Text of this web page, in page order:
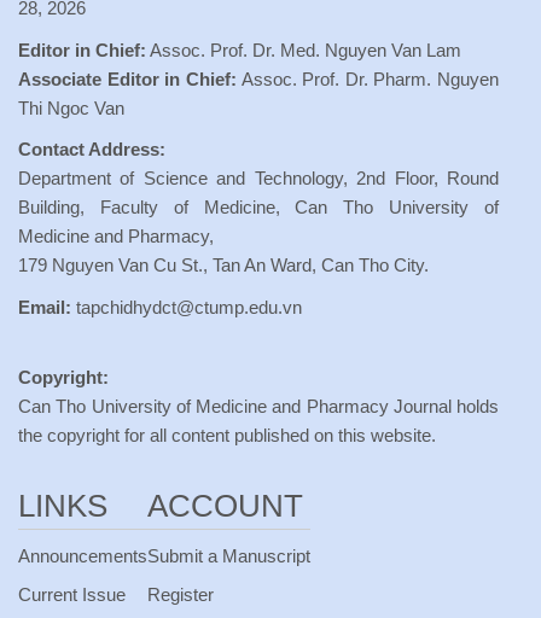
28, 2026
Editor in Chief: Assoc. Prof. Dr. Med. Nguyen Van Lam
Associate Editor in Chief: Assoc. Prof. Dr. Pharm. Nguyen
Thi Ngoc Van
Contact Address:
Department of Science and Technology, 2nd Floor, Round
Building, Faculty of Medicine, Can Tho University of
Medicine and Pharmacy,
179 Nguyen Van Cu St., Tan An Ward, Can Tho City.
Email: tapchidhydct@ctump.edu.vn
Copyright:
Can Tho University of Medicine and Pharmacy Journal holds
the copyright for all content published on this website.
LINKS
Announcements
Current Issue
ACCOUNT
Submit a Manuscript
Register